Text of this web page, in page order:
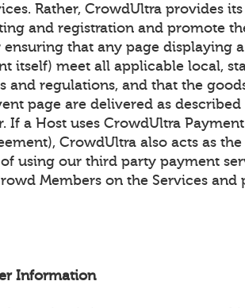
Rather, CrowdUltra provides
and registration and promote
that any page displaying
itself) meet all applicable local,
and regulations, and that the
page are delivered as
If a Host uses CrowdUltra
CrowdUltra also acts as
using our third party payment
Members on the Services and
Information